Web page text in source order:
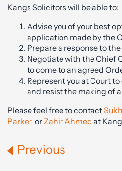
Kangs Solicitors will be able to:
Advise you of your best
application made by the
Prepare a response to
Negotiate with the Chief
to come to an agreed
Represent you at Court
and resist the making of
Please feel free to contact
Parker or Zahir Ahmed at
Previous